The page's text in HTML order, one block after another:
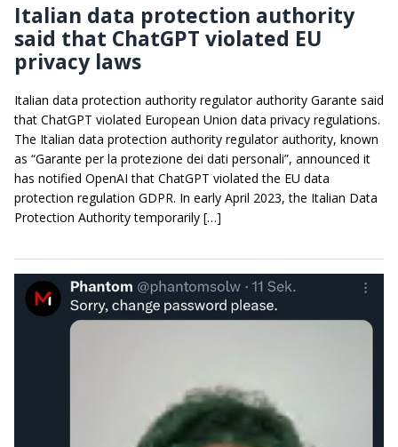
Italian data protection authority
said that ChatGPT violated EU
privacy laws
Italian data protection authority regulator authority Garante said
that ChatGPT violated European Union data privacy regulations.
The Italian data protection authority regulator authority, known
as “Garante per la protezione dei dati personali”, announced it
has notified OpenAI that ChatGPT violated the EU data
protection regulation GDPR. In early April 2023, the Italian Data
Protection Authority temporarily […]